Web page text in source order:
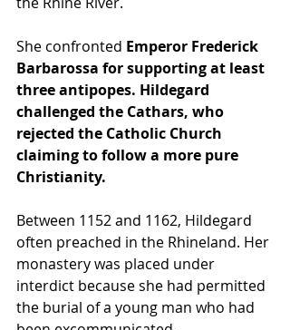
She confronted Emperor Frederick
Barbarossa for supporting at least
three antipopes. Hildegard
challenged the Cathars, who
rejected the Catholic Church
claiming to follow a more pure
Christianity.
Between 1152 and 1162, Hildegard
often preached in the Rhineland. Her
monastery was placed under
interdict because she had permitted
the burial of a young man who had